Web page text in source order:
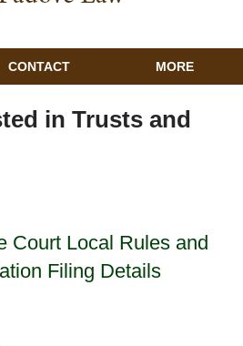
CONTACT MORE
in Trusts and
Court Local Rules and
Filing Details